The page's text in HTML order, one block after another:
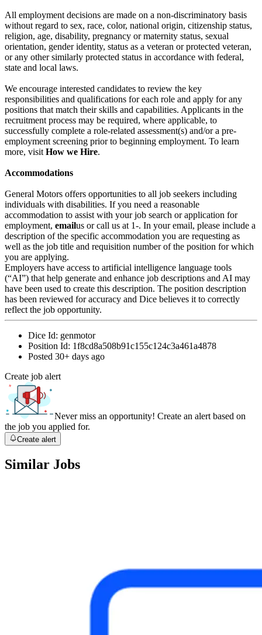
All employment decisions are made on a non-discriminatory basis
without regard to sex, race, color, national origin, citizenship status,
religion, age, disability, pregnancy or maternity status, sexual
orientation, gender identity, status as a veteran or protected veteran,
or any other similarly protected status in accordance with federal,
state and local laws.
We encourage interested candidates to review the key
responsibilities and qualifications for each role and apply for any
positions that match their skills and capabilities. Applicants in the
recruitment process may be required, where applicable, to
successfully complete a role-related assessment(s) and/or a pre-
employment screening prior to beginning employment. To learn
more, visit How we Hire.
Accommodations
General Motors offers opportunities to all job seekers including
individuals with disabilities. If you need a reasonable
accommodation to assist with your job search or application for
employment, emailus or call us at 1-. In your email, please include a
description of the specific accommodation you are requesting as
well as the job title and requisition number of the position for which
you are applying.
Employers have access to artificial intelligence language tools
(“AI”) that help generate and enhance job descriptions and AI may
have been used to create this description. The position description
has been reviewed for accuracy and Dice believes it to correctly
reflect the job opportunity.
Dice Id: genmotor
Position Id: 1f8cd8a508b91c155c124c3a461a4878
Posted 30+ days ago
Create job alert
Never miss an opportunity! Create an alert based on
the job you applied for.
Create alert
Similar Jobs